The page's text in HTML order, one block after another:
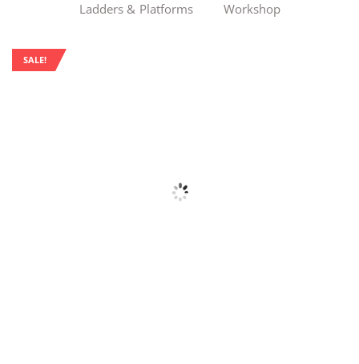
Ladders & Platforms Workshop
SALE!